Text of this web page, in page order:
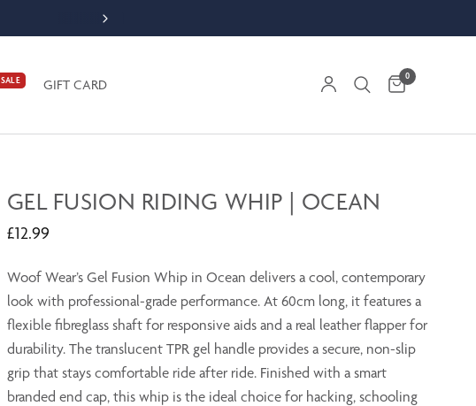
SALE GIFT CARD
0
GEL FUSION RIDING WHIP | OCEAN
£12.99
Woof Wear’s Gel Fusion Whip in Ocean delivers a cool, contemporary
look with professional-grade performance. At 60cm long, it features a
flexible fibreglass shaft for responsive aids and a real leather flapper for
durability. The translucent TPR gel handle provides a secure, non-slip
grip that stays comfortable ride after ride. Finished with a smart
branded end cap, this whip is the ideal choice for hacking, schooling